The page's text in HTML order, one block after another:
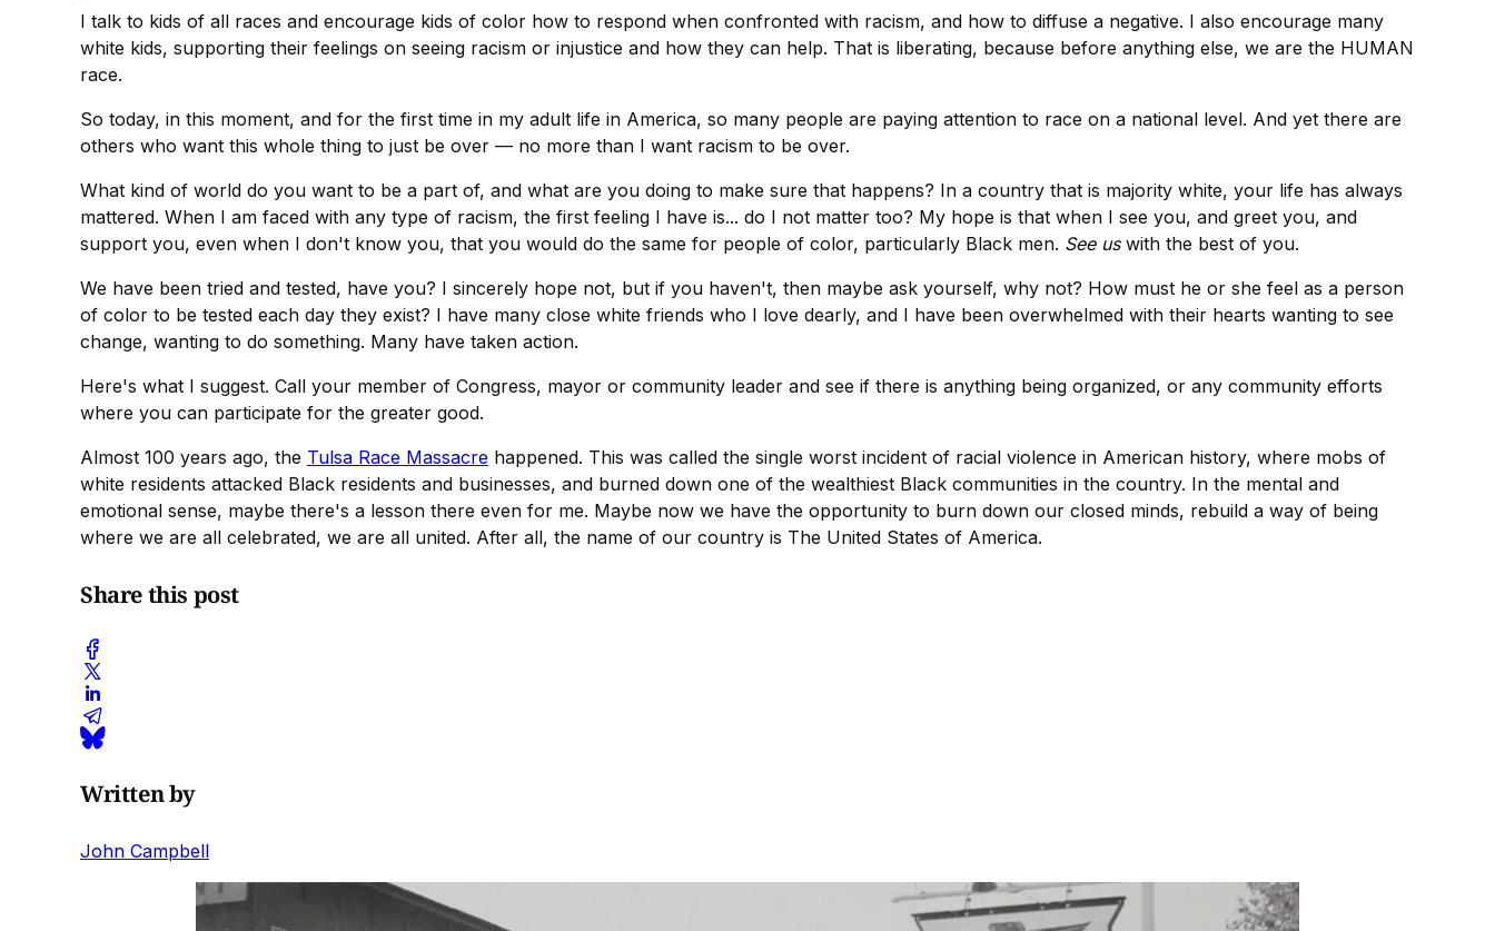
I talk to kids of all races and encourage kids of color how to respond when confronted with racism, and how to diffuse a negative. I also encourage many
white kids, supporting their feelings on seeing racism or injustice and how they can help. That is liberating, because before anything else, we are the HUMAN
race.
So today, in this moment, and for the first time in my adult life in America, so many people are paying attention to race on a national level. And yet there are
others who want this whole thing to just be over — no more than I want racism to be over.
What kind of world do you want to be a part of, and what are you doing to make sure that happens? In a country that is majority white, your life has always
mattered. When I am faced with any type of racism, the first feeling I have is... do I not matter too? My hope is that when I see you, and greet you, and
support you, even when I don't know you, that you would do the same for people of color, particularly Black men. See uswith the best of you.
We have been tried and tested, have you? I sincerely hope not, but if you haven't, then maybe ask yourself, why not? How must he or she feel as a person
of color to be tested each day they exist? I have many close white friends who I love dearly, and I have been overwhelmed with their hearts wanting to see
change, wanting to do something. Many have taken action.
Here's what I suggest. Call your member of Congress, mayor or community leader and see if there is anything being organized, or any community efforts
where you can participate for the greater good.
Almost 100 years ago, the Tulsa Race Massacre happened. This was called the single worst incident of racial violence in American history, where mobs of
white residents attacked Black residents and businesses, and burned down one of the wealthiest Black communities in the country. In the mental and
emotional sense, maybe there's a lesson there even for me. Maybe now we have the opportunity to burn down our closed minds, rebuild a way of being
where we are all celebrated, we are all united. After all, the name of our country is The United States of America.
Share this post
Written by
John Campbell